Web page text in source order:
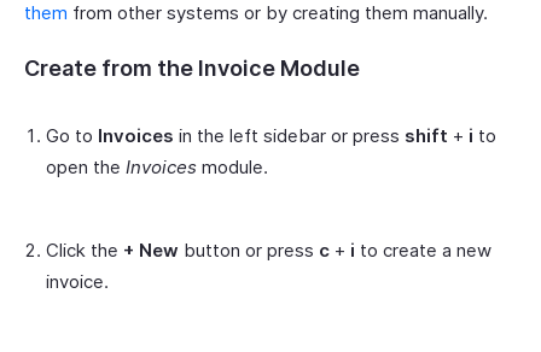
them from other systems or by creating them manually.
Create from the Invoice Module
Go to Invoices in the left sidebar or press shift + i to
open the Invoices module.
Click the + New button or press c + i to create a new
invoice.